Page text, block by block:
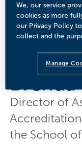
Director of
the School
We, our service
cookies as more
our Privacy Policy
collect and the
Manage